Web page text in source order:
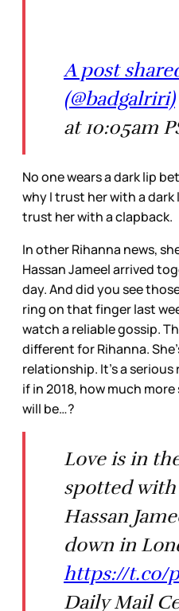
A post
(@badgalriri)
at 10:05am
No one wears a dark lip
why I trust her with a
trust her with a clapback.
In other Rihanna news,
Hassan Jameel arrived
day. And did you see
ring on that finger last
watch a reliable gossip.
different for Rihanna.
relationship. It’s a
if in 2018, how much
will be…?
Love is in
spotted
Hassan
down in
https://t.co/
Daily Mail